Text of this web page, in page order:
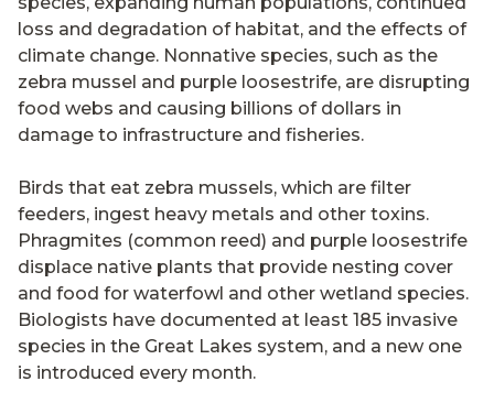
loss and degradation of habitat, and the effects of
climate change. Nonnative species, such as the
zebra mussel and purple loosestrife, are disrupting
food webs and causing billions of dollars in
damage to infrastructure and fisheries.
Birds that eat zebra mussels, which are filter
feeders, ingest heavy metals and other toxins.
Phragmites (common reed) and purple loosestrife
displace native plants that provide nesting cover
and food for waterfowl and other wetland species.
Biologists have documented at least 185 invasive
species in the Great Lakes system, and a new one
is introduced every month.